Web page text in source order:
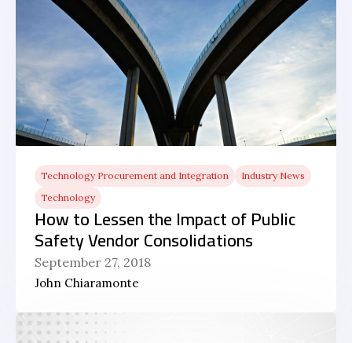
Technology Procurement and Integration
Industry News
Technology
How to Lessen the Impact of Public
Safety Vendor Consolidations
September 27, 2018
John Chiaramonte